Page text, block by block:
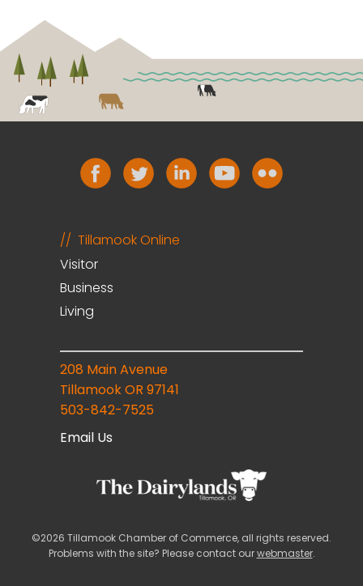
Tillamook Online
Visitor
Business
Living
208 Main Avenue
Tillamook OR 97141
503-842-7525
Email Us
©2026 Tillamook Chamber of Commerce, all rights reserved.
Problems with the site? Please contact ourwebmaster.